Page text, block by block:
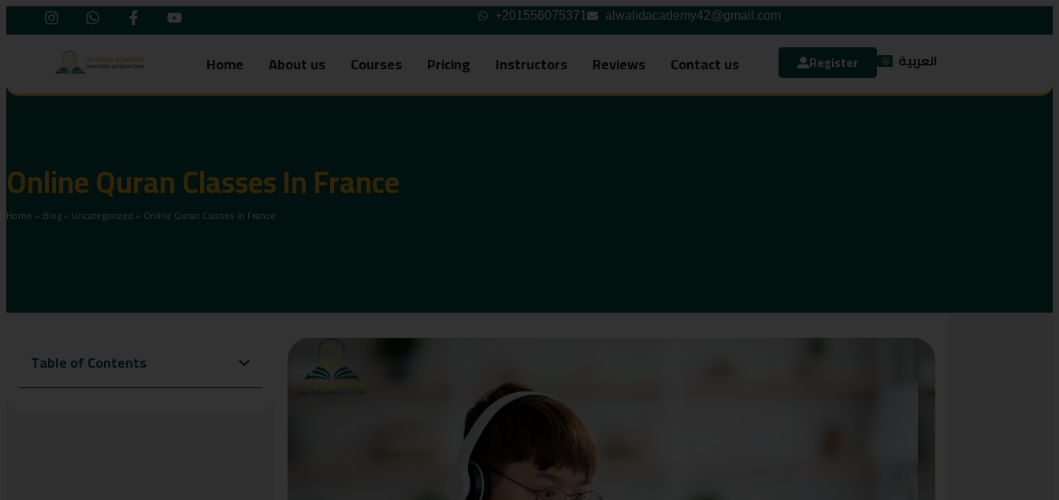
+201556075371 alwalidacademy42@gmail.com
Home About us Courses Pricing Instructors Reviews Contact us Register العربية
Online Quran Classes In France
Home » Blog» Uncategorized » Online Quran Classes In France
Table of Contents